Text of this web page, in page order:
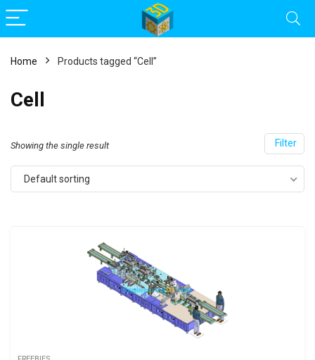
Home Products tagged “Cell”
Cell
Filter
Showing the single result
Default sorting